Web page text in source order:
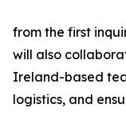
from the first
will also
Ireland-based
logistics, and